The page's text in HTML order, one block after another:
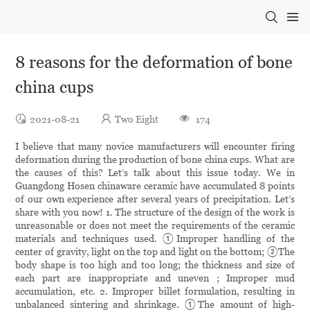
8 reasons for the deformation of bone
china cups
2021-08-21 Two Eight 174
I believe that many novice manufacturers will encounter firing
deformation during the production of bone china cups. What are
the causes of this? Let’s talk about this issue today. We in
Guangdong Hosen chinaware ceramic have accumulated 8 points
of our own experience after several years of precipitation. Let’s
share with you now! 1. The structure of the design of the work is
unreasonable or does not meet the requirements of the ceramic
materials and techniques used. ①Improper handling of the
center of gravity, light on the top and light on the bottom; ②The
body shape is too high and too long; the thickness and size of
each part are inappropriate and uneven ; Improper mud
accumulation, etc. 2. Improper billet formulation, resulting in
unbalanced sintering and shrinkage. ①The amount of high-